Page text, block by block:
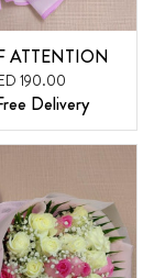
ATTENTION
190.00
Delivery